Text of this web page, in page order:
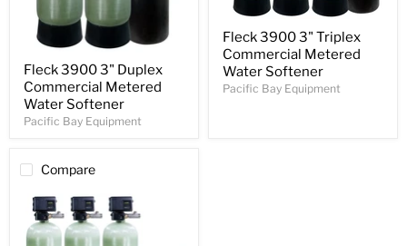
Fleck 3900 3" Duplex
Commercial Metered
Water Softener
Pacific Bay Equipment
Fleck 3900 3" Triplex
Commercial Metered
Water Softener
Pacific Bay Equipment
Compare